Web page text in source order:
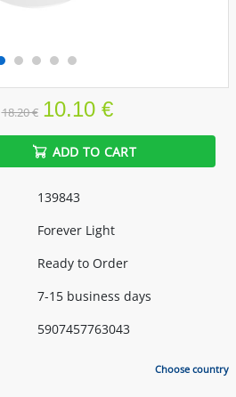
18.20 € 10.10 €
ADD TO CART
139843
Forever Light
Ready to Order
7-15 business days
5907457763043
Choose country